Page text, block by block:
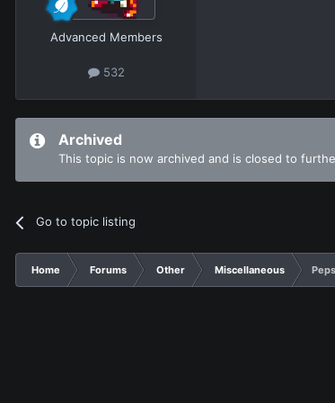
Advanced Members
532
Archived
This topic is now archived and is closed to
Go to topic listing
Home Forums Other Miscellaneous